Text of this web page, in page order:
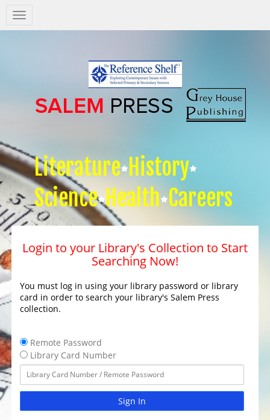
Salem
Press
Literature History
Science Health Careers
Login to your Library's Collection to Start
Searching Now!
You must log in using your library password or library
card in order to search your library's Salem Press
collection.
Remote Password
Library Card Number
Sign In